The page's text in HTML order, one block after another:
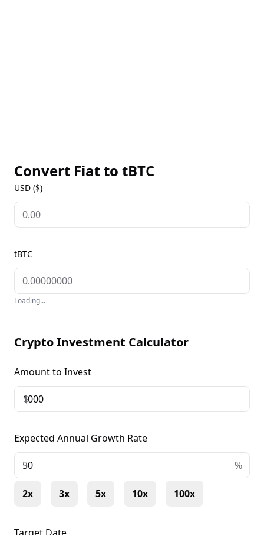
Convert Fiat to tBTC
USD ($)
tBTC
Loading...
Crypto Investment Calculator
Amount to Invest
$
Expected Annual Growth Rate
+ %
2x 3x 5x 10x 100x